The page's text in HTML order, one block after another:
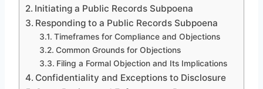
Initiating a Public Records Subpoena
Responding to a Public Records Subpoena
Timeframes for Compliance and Objections
Common Grounds for Objections
Filing a Formal Objection and Its Implications
Confidentiality and Exceptions to Disclosure